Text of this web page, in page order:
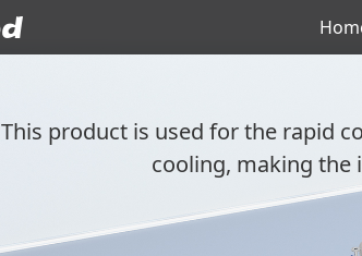
This product is used for the rapid
cooling, making the